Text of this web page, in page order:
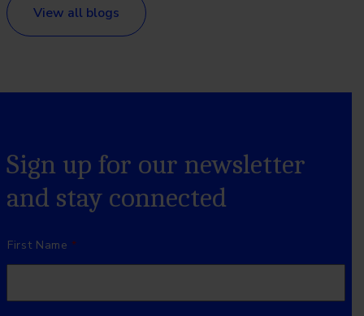
View all blogs
Sign up for our newsletter
and stay connected
First Name